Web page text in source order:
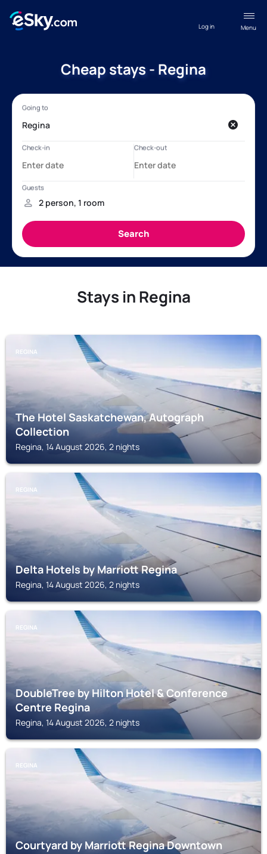
Menu
Log in
Cheap stays - Regina
Stays in Regina
REGINA
The Hotel Saskatchewan, Autograph
Collection
Regina, 14 August 2026, 2 nights
REGINA
Delta Hotels by Marriott Regina
Regina, 14 August 2026, 2 nights
REGINA
DoubleTree by Hilton Hotel & Conference
Centre Regina
Regina, 14 August 2026, 2 nights
REGINA
Courtyard by Marriott Regina Downtown